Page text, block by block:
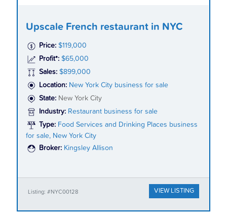
Upscale French restaurant in NYC
Price: $119,000
Profit*: $65,000
Sales: $899,000
Location: New York City business for sale
State: New York City
Industry: Restaurant business for sale
Type: Food Services and Drinking Places business
for sale, New York City
Broker: Kingsley Allison
Listing: #NYC00128 VIEW LISTING